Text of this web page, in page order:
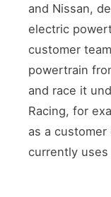
and Nissan,
electric
customer
powertrain
and race it
Racing, for
as a
currently